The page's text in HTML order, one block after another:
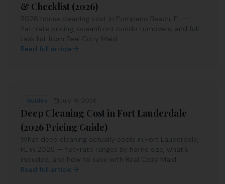
& Checklist (2026)
2026 house cleaning cost in Pompano Beach, FL —
flat-rate pricing, oceanfront condo turnovers, and full
task list from Real Cozy Maid.
Read full article
Guides July 18, 2026
Deep Cleaning Cost in Fort Lauderdale
(2026 Pricing Guide)
What deep cleaning actually costs in Fort Lauderdale,
FL in 2026 — flat-rate ranges by home size, what's
included, and how to save with Real Cozy Maid.
Read full article